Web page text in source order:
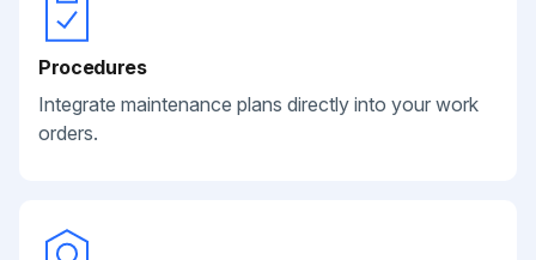
Procedures
Integrate maintenance plans directly into your work
orders.